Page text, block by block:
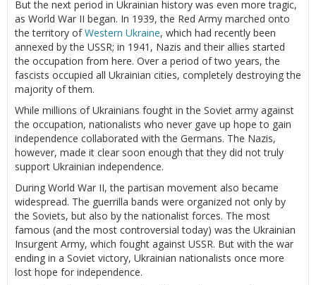
But the next period in Ukrainian history was even more tragic,
as World War II began. In 1939, the Red Army marched onto
the territory ofWestern Ukraine, which had recently been
annexed by the USSR; in 1941, Nazis and their allies started
the occupation from here. Over a period of two years, the
fascists occupied all Ukrainian cities, completely destroying the
majority of them.
While millions of Ukrainians fought in the Soviet army against
the occupation, nationalists who never gave up hope to gain
independence collaborated with the Germans. The Nazis,
however, made it clear soon enough that they did not truly
support Ukrainian independence.
During World War II, the partisan movement also became
widespread. The guerrilla bands were organized not only by
the Soviets, but also by the nationalist forces. The most
famous (and the most controversial today) was the Ukrainian
Insurgent Army, which fought against USSR. But with the war
ending in a Soviet victory, Ukrainian nationalists once more
lost hope for independence.